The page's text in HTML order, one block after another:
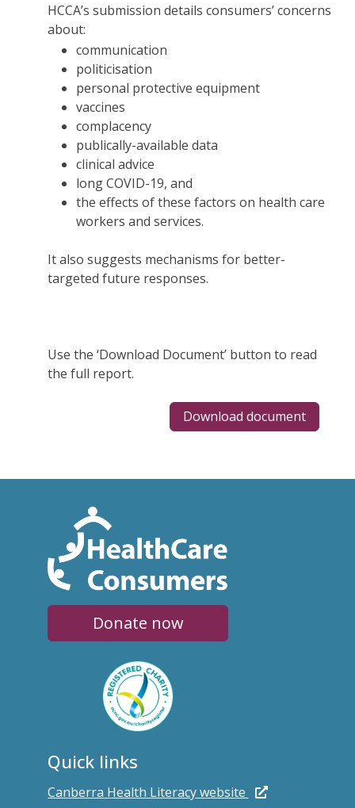
HCCA’s submission details consumers’ concerns
about:
communication
politicisation
personal protective equipment
vaccines
complacency
publically-available data
clinical advice
long COVID-19, and
the effects of these factors on health care
workers and services.
It also suggests mechanisms for better-
targeted future responses.
Use the ‘Download Document’ button to read
the full report.
Download document
Donate now
Quick links
Canberra Health Literacy website